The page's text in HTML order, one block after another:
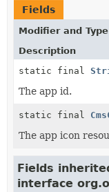
Fields
Modifier and Type
Description
static final
The app id.
static final
The app icon
Fields
interface